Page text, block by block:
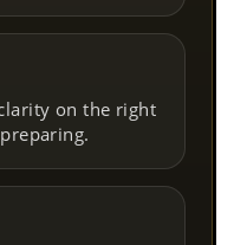
on the right